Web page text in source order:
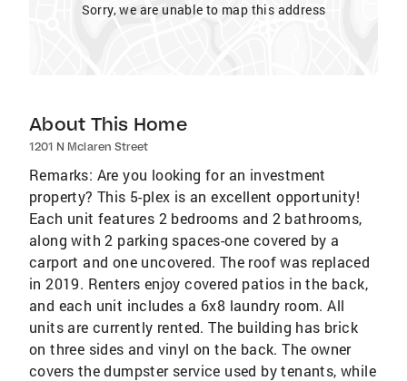
Sorry, we are unable to map this address
About This Home
1201 N Mclaren Street
Remarks: Are you looking for an investment
property? This 5-plex is an excellent opportunity!
Each unit features 2 bedrooms and 2 bathrooms,
along with 2 parking spaces-one covered by a
carport and one uncovered. The roof was replaced
in 2019. Renters enjoy covered patios in the back,
and each unit includes a 6x8 laundry room. All
units are currently rented. The building has brick
on three sides and vinyl on the back. The owner
covers the dumpster service used by tenants, while